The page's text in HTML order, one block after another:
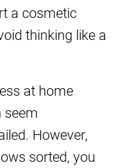
a cosmetic
thinking like a
at home
seem
However,
sorted, you